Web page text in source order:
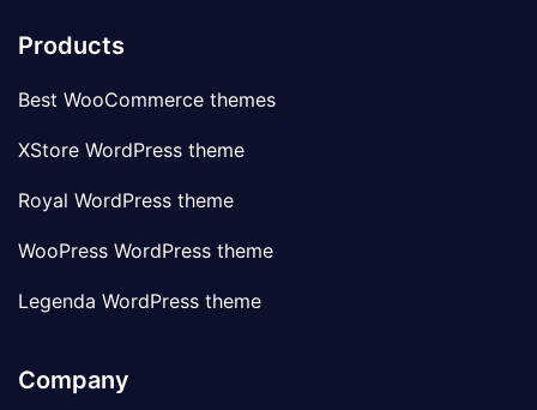
Products
Best WooCommerce themes
XStore WordPress theme
Royal WordPress theme
WooPress WordPress theme
Legenda WordPress theme
Company